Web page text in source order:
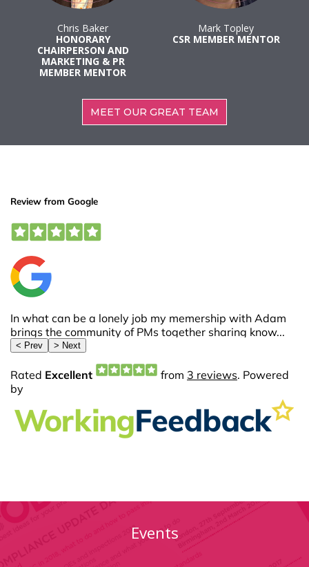
Chris Baker
HONORARY
CHAIRPERSON AND
MARKETING & PR
MEMBER MENTOR
Mark Topley
CSR MEMBER MENTOR
MEET OUR GREAT TEAM
Events